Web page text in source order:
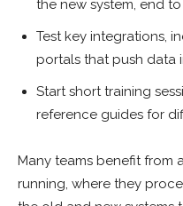
the new system, end
Test key integrations,
portals that push data
Start short training
reference guides for
Many teams benefit from
running, where they